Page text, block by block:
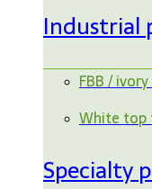
Industrial
FBB /
White top
Specialty